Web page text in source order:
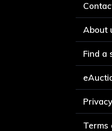
About
Find a
Terms